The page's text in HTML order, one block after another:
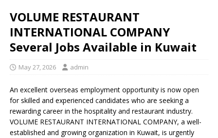
VOLUME RESTAURANT
INTERNATIONAL COMPANY
Several Jobs Available in Kuwait
May 27, 2026 admin
An excellent overseas employment opportunity is now open
for skilled and experienced candidates who are seeking a
rewarding career in the hospitality and restaurant industry.
VOLUME RESTAURANT INTERNATIONAL COMPANY, a well-
established and growing organization in Kuwait, is urgently